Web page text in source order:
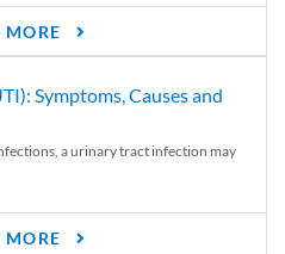
MORE
Symptoms, Causes and
a urinary tract infection may
MORE